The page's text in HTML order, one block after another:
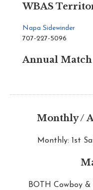
WBAS
Napa Sidewinder
707-227-5096
Annual Match
Monthly /
Monthly: 1st
BOTH Cowboy